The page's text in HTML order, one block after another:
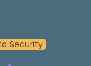
Security